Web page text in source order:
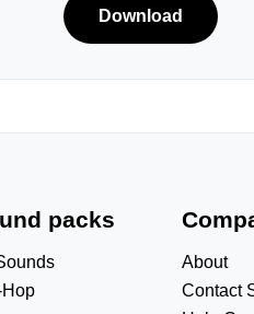
Download
packs
About
Contact